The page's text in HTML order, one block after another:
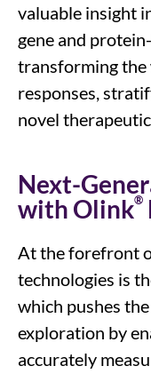
valuable insight
gene and
transforming the
responses,
novel
Next-
with Olink®
At the forefront
technologies is
which pushes
exploration by
accurately